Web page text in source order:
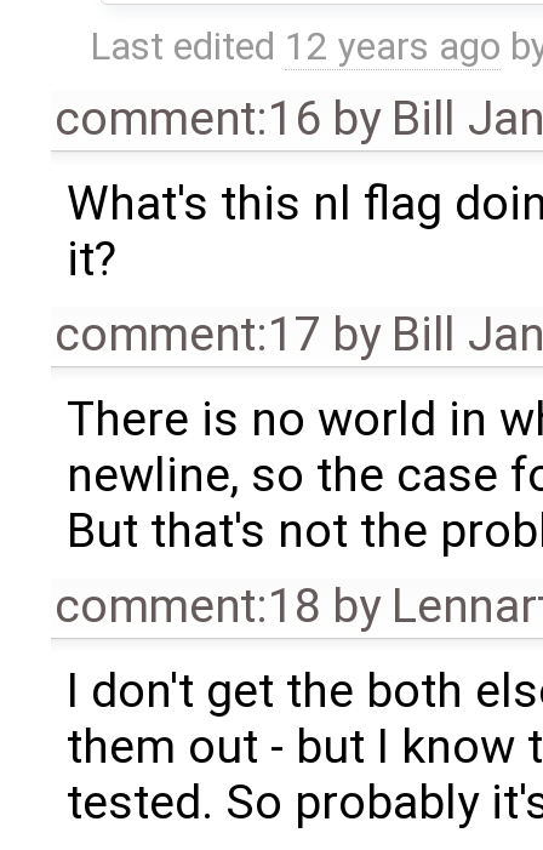
Last edited 12 years ago
comment:16 by Bill
What's this nl flag
it?
comment:17 by Bill
There is no world in
newline, so the case
But that's not the
comment:18 by
I don't get the both
them out - but I know
tested. So probably